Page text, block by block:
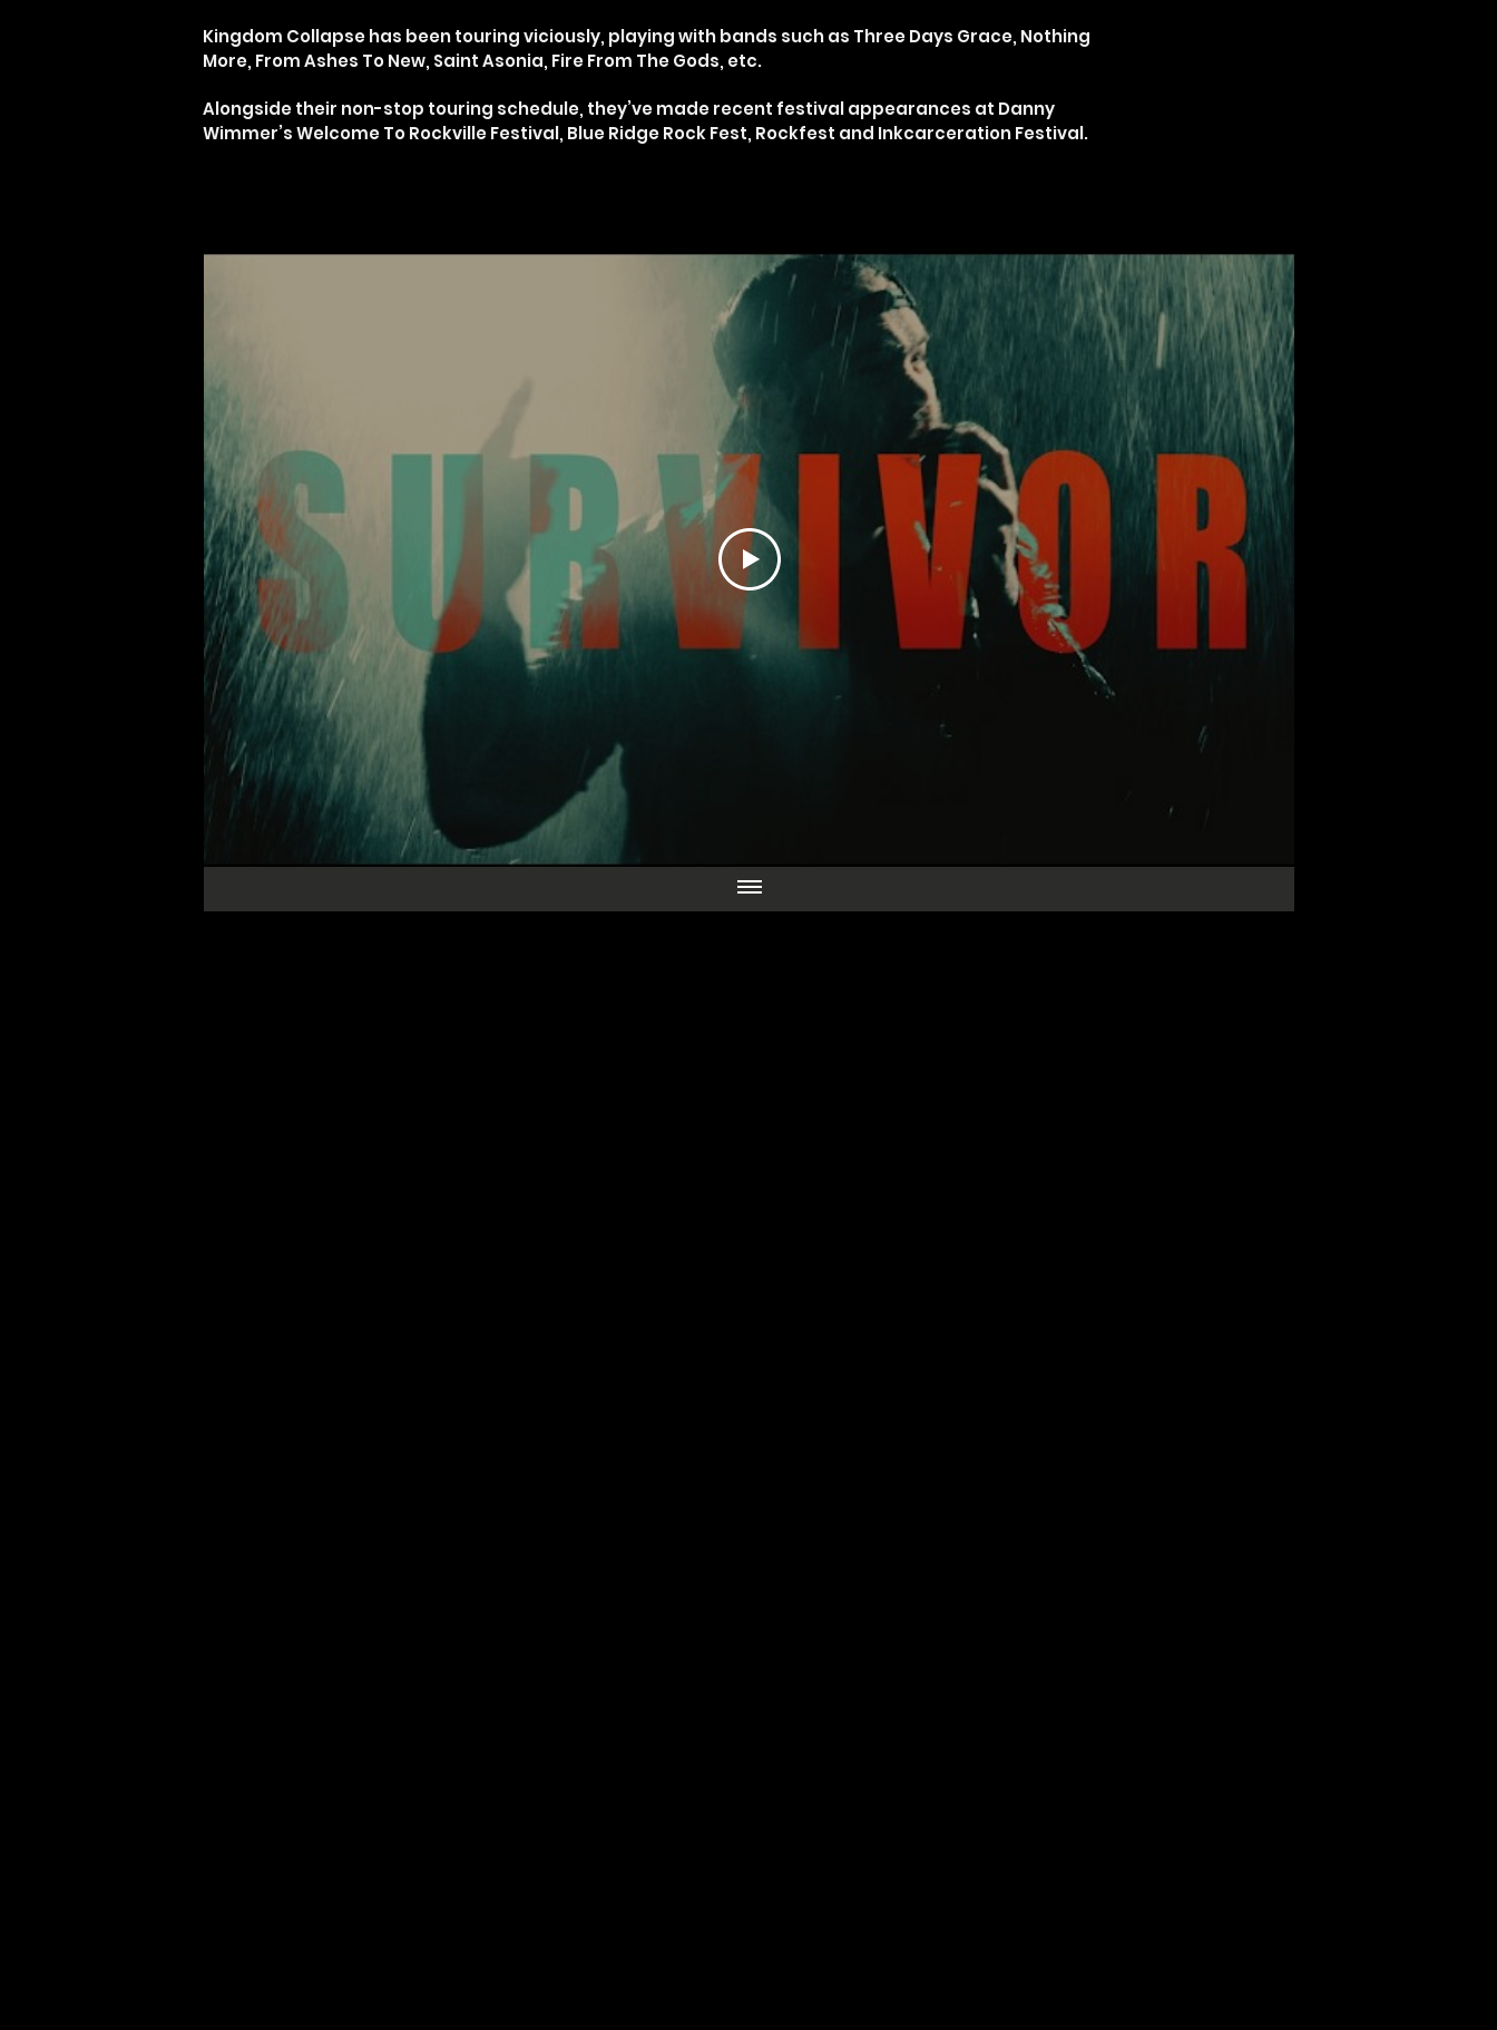
Kingdom Collapse has been touring viciously, playing with bands such as Three Days Grace, Nothing
More, From Ashes To New, Saint Asonia, Fire From The Gods, etc.
Alongside their non-stop touring schedule, they’ve made recent festival appearances at Danny
Wimmer’s Welcome To Rockville Festival, Blue Ridge Rock Fest, Rockfest and Inkcarceration Festival.